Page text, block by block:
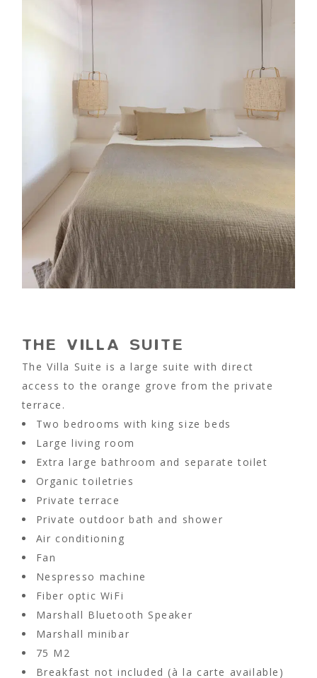
THE VILLA SUITE
The Villa Suite is a large suite with direct
access to the orange grove from the private
terrace.
Two bedrooms with king size beds
Large living room
Extra large bathroom and separate toilet
Organic toiletries
Private terrace
Private outdoor bath and shower
Air conditioning
Fan
Nespresso machine
Fiber optic WiFi
Marshall Bluetooth Speaker
Marshall minibar
75 M2
Breakfast not included (à la carte available)